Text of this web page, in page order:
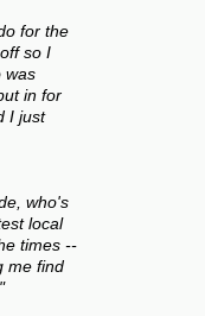
for the
so I
was
in for
I just
who's
local
times --
me find